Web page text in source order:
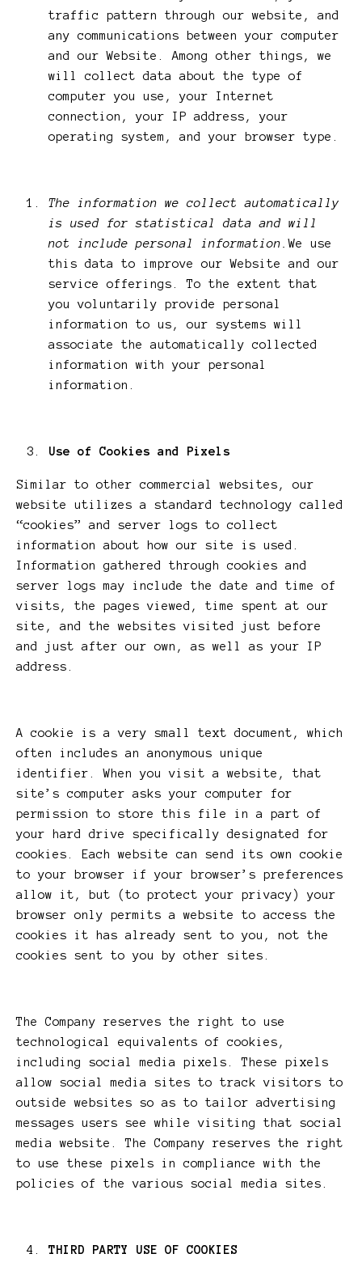
traffic pattern through our website, and
any communications between your computer
and our Website. Among other things, we
will collect data about the type of
computer you use, your Internet
connection, your IP address, your
operating system, and your browser type.
The information we collect automatically
is used for statistical data and will
not include personal information.We use
this data to improve our Website and our
service offerings. To the extent that
you voluntarily provide personal
information to us, our systems will
associate the automatically collected
information with your personal
information.
Use of Cookies and Pixels
Similar to other commercial websites, our
website utilizes a standard technology called
“cookies” and server logs to collect
information about how our site is used.
Information gathered through cookies and
server logs may include the date and time of
visits, the pages viewed, time spent at our
site, and the websites visited just before
and just after our own, as well as your IP
address.
A cookie is a very small text document, which
often includes an anonymous unique
identifier. When you visit a website, that
site’s computer asks your computer for
permission to store this file in a part of
your hard drive specifically designated for
cookies. Each website can send its own cookie
to your browser if your browser’s preferences
allow it, but (to protect your privacy) your
browser only permits a website to access the
cookies it has already sent to you, not the
cookies sent to you by other sites.
The Company reserves the right to use
technological equivalents of cookies,
including social media pixels. These pixels
allow social media sites to track visitors to
outside websites so as to tailor advertising
messages users see while visiting that social
media website. The Company reserves the right
to use these pixels in compliance with the
policies of the various social media sites.​
THIRD PARTY USE OF COOKIES